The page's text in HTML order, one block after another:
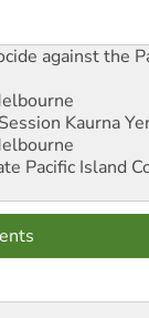
against the
Kaurna
Pacific Island